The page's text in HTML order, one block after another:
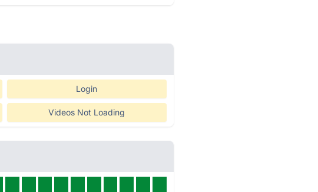
Login
Videos Not Loading